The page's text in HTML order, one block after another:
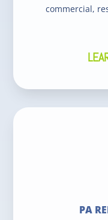
commercial,
PA